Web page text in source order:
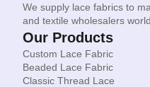
We supply lace fabrics to
and textile wholesalers
Our Products
Custom Lace Fabric
Beaded Lace Fabric
Classic Thread Lace